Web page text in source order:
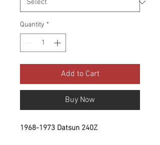
Quantity *
Add to Cart
Buy Now
1968-1973 Datsun 240Z